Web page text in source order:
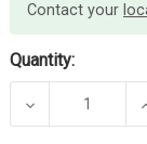
Contact your
Quantity:
DECREASE